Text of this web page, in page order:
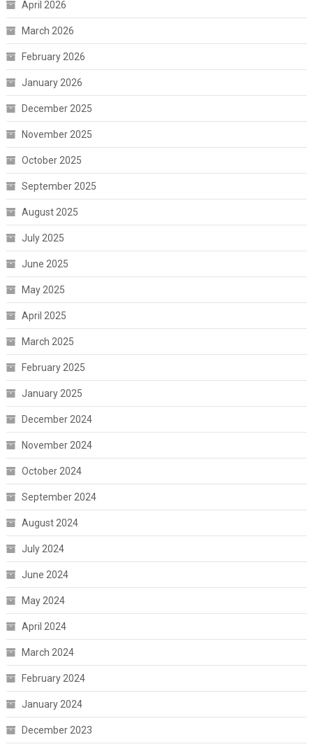
April 2026
March 2026
February 2026
January 2026
December 2025
November 2025
October 2025
September 2025
August 2025
July 2025
June 2025
May 2025
April 2025
March 2025
February 2025
January 2025
December 2024
November 2024
October 2024
September 2024
August 2024
July 2024
June 2024
May 2024
April 2024
March 2024
February 2024
January 2024
December 2023